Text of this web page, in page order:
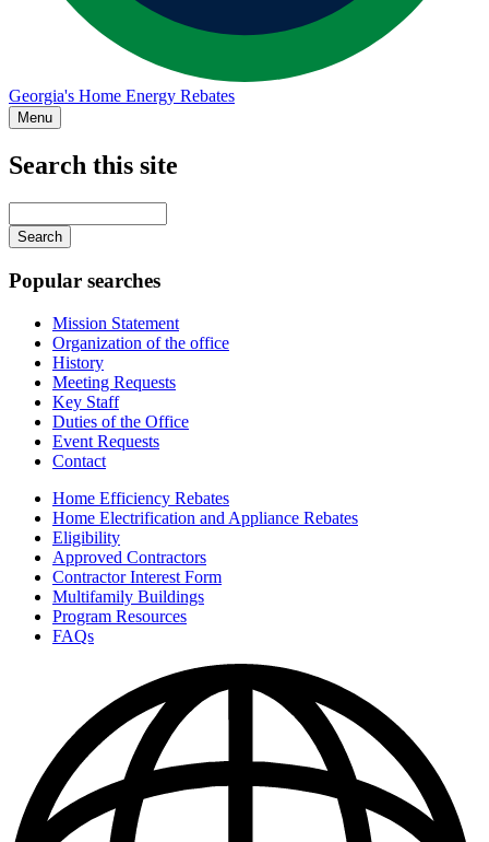
Georgia's Home Energy Rebates
Menu
Search this site
your
keywords
Popular searches
Mission Statement
Organization of the office
History
Meeting Requests
Key Staff
Duties of the Office
Event Requests
Contact
Home Efficiency Rebates
Home Electrification and Appliance Rebates
Eligibility
Approved Contractors
Contractor Interest Form
Multifamily Buildings
Program Resources
FAQs